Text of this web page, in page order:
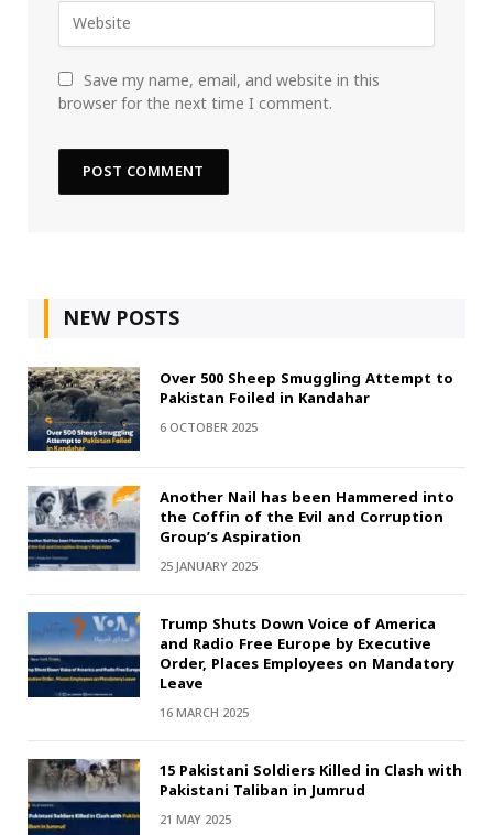
Save my name, email, and website in this
browser for the next time I comment.
NEW POSTS
Over 500 Sheep Smuggling Attempt to
Pakistan Foiled in Kandahar
6 OCTOBER 2025
Another Nail has been Hammered into
the Coffin of the Evil and Corruption
Group’s Aspiration
25 JANUARY 2025
Trump Shuts Down Voice of America
and Radio Free Europe by Executive
Order, Places Employees on Mandatory
Leave
16 MARCH 2025
15 Pakistani Soldiers Killed in Clash with
Pakistani Taliban in Jumrud
21 MAY 2025